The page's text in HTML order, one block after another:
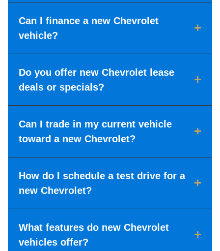
Can I finance a new Chevrolet
vehicle?
+
Do you offer new Chevrolet lease
deals or specials?
+
Can I trade in my current vehicle
toward a new Chevrolet?
+
How do I schedule a test drive for a
new Chevrolet?
+
What features do new Chevrolet
vehicles offer?
+